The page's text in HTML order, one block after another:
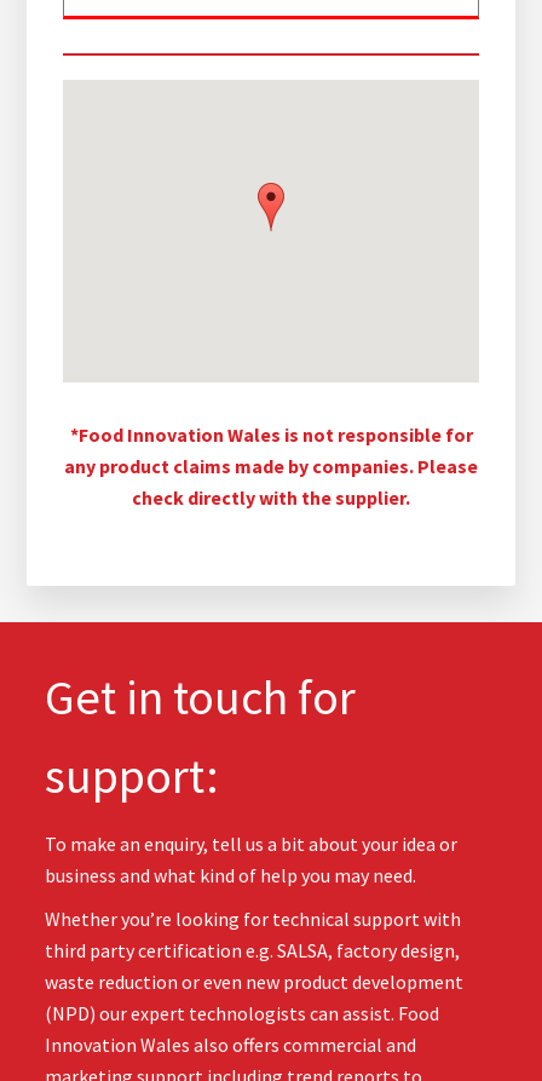
*Food Innovation Wales is not responsible for
any product claims made by companies. Please
check directly with the supplier.
Get in touch for
support:
To make an enquiry, tell us a bit about your idea or
business and what kind of help you may need.
Whether you’re looking for technical support with
third party certification e.g. SALSA, factory design,
waste reduction or even new product development
(NPD) our expert technologists can assist. Food
Innovation Wales also offers commercial and
marketing support including trend reports to